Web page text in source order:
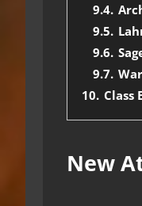
9.4.
9.5.
9.6.
9.7.
10. Class
New